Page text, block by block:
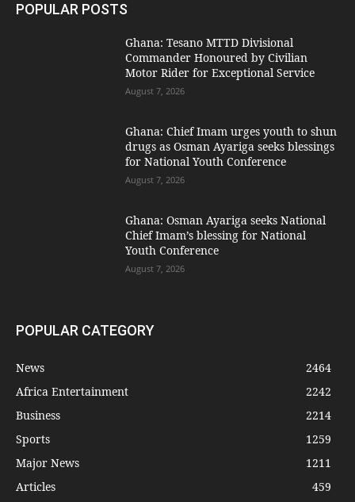
POPULAR POSTS
Ghana: Tesano MTTD Divisional
Commander Honoured by Civilian
Motor Rider for Exceptional Service
August 7, 2026
Ghana: Chief Imam urges youth to shun
drugs as Osman Ayariga seeks blessings
for National Youth Conference
August 7, 2026
Ghana: Osman Ayariga seeks National
Chief Imam’s blessing for National
Youth Conference
August 7, 2026
POPULAR CATEGORY
News
2464
Africa Entertainment
2242
Business
2214
Sports
1259
Major News
1211
Articles
459